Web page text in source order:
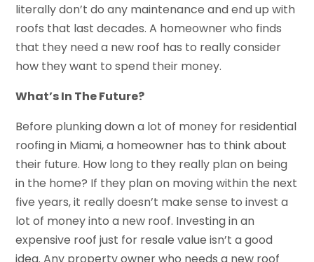
literally don’t do any maintenance and end up with
roofs that last decades. A homeowner who finds
that they need a new roof has to really consider
how they want to spend their money.
What’s In The Future?
Before plunking down a lot of money for residential
roofing in Miami, a homeowner has to think about
their future. How long to they really plan on being
in the home? If they plan on moving within the next
five years, it really doesn’t make sense to invest a
lot of money into a new roof. Investing in an
expensive roof just for resale value isn’t a good
idea. Any property owner who needs a new roof